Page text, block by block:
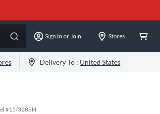
Sign In or Join Stores
Delivery To : United States
#15/3288H